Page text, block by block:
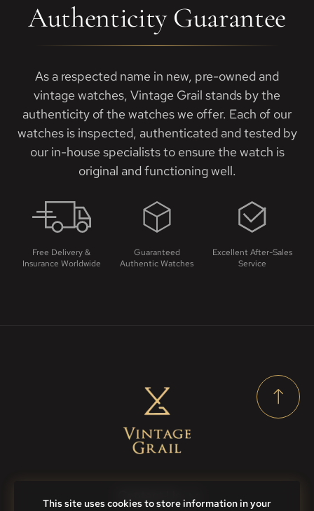
Authenticity Guarantee
As a respected name in new, pre-owned and
vintage watches, Vintage Grail stands by the
authenticity of the watches we offer. Each of our
watches is inspected, authenticated and tested by
our in-house specialists to ensure the watch is
original and functioning well.
Free Delivery &
Insurance Worldwide
Guaranteed
Authentic Watches
Excellent After-Sales
Service
This site uses cookies to store information in your
Contact Us